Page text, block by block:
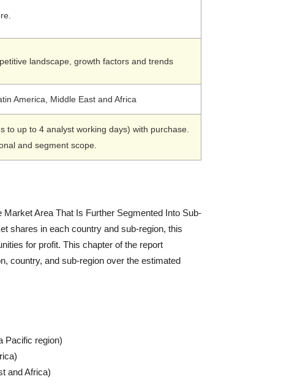
landscape, growth factors and trends
America, Middle East and Africa
to up to 4 analyst working days) with purchase.
and segment scope.
Area That Is Further Segmented Into Sub-
shares in each country and sub-region, this
for profit. This chapter of the report
country, and sub-region over the estimated
Pacific region)
and Africa)